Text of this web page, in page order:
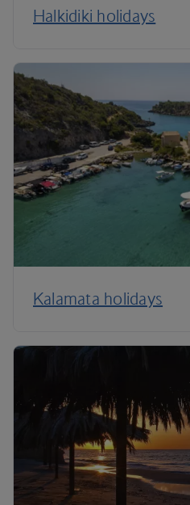
Halkidiki holidays
Kalamata holidays